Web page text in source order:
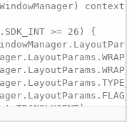
>= 26) {